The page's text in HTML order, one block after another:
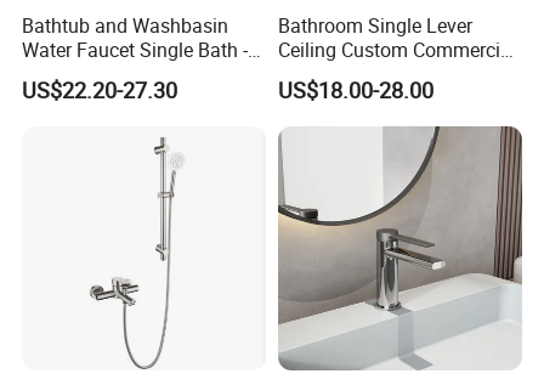
Bathtub and Washbasin
Water Faucet Single Bath -
Shower Spout Faucet Water
Tap
US$22.20-27.30
Bathroom Single Lever
Ceiling Custom Commercial
High Mixer Tall Art Basin
Faucet for Basin
US$18.00-28.00